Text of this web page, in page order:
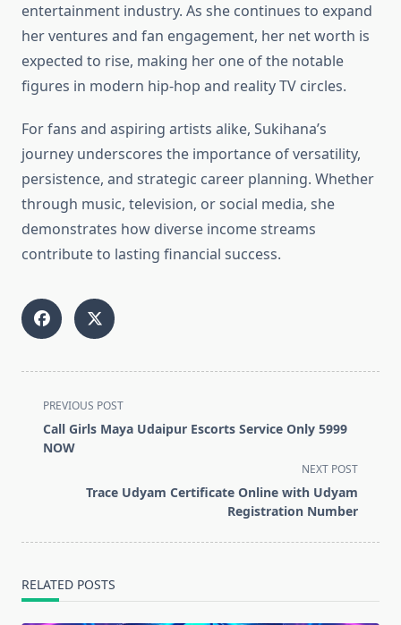
entertainment industry. As she continues to expand
her ventures and fan engagement, her net worth is
expected to rise, making her one of the notable
figures in modern hip-hop and reality TV circles.
For fans and aspiring artists alike, Sukihana’s
journey underscores the importance of versatility,
persistence, and strategic career planning. Whether
through music, television, or social media, she
demonstrates how diverse income streams
contribute to lasting financial success.
<span
class="nav-
subtitle
PREVIOUS POST
Call Girls Maya Udaipur Escorts Service Only 5999
NOW
NEXT POST
Trace Udyam Certificate Online with Udyam
Registration Number
RELATED POSTS